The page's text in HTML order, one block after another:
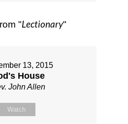
"Lectionary"
13, 2015
House
John Allen
Watch